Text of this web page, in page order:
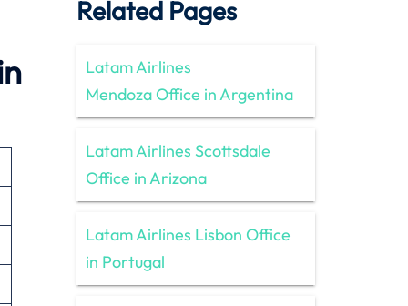
Related Pages
Latam Airlines
Mendoza Office in Argentina
Latam Airlines Scottsdale
Office in Arizona
Latam Airlines Lisbon Office
in Portugal